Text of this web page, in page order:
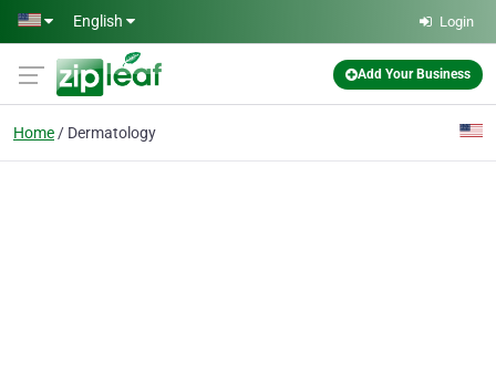
Skip to main content
English Login
Add Your Business
Home Dermatology